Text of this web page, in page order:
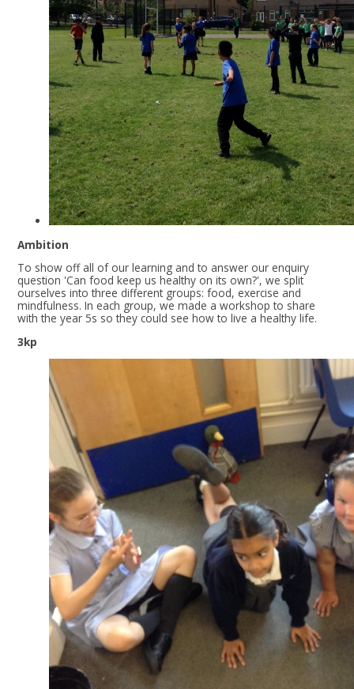
Ambition
To show off all of our learning and to answer our enquiry
question 'Can food keep us healthy on its own?', we split
ourselves into three different groups: food, exercise and
mindfulness. In each group, we made a workshop to share
with the year 5s so they could see how to live a healthy life.
3kp